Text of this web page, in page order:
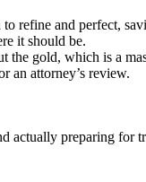
refine and perfect,
it should be.
the gold, which is a
an attorney’s review.
actually preparing for